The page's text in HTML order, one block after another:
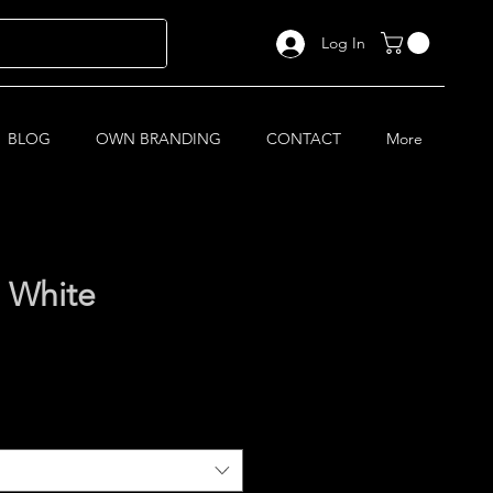
Log In
BLOG OWN BRANDING CONTACT More
White